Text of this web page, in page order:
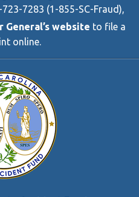
7283 (1-855-SC-Fraud),
General’s website to file a
online.